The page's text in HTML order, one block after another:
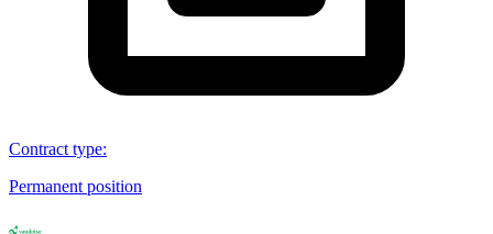
Contract type:
Permanent position